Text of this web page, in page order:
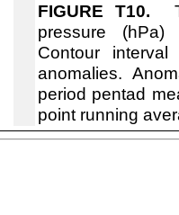
FIGURE T10.
pressure (hPa)
Contour
anomalies.
period pentad
point running